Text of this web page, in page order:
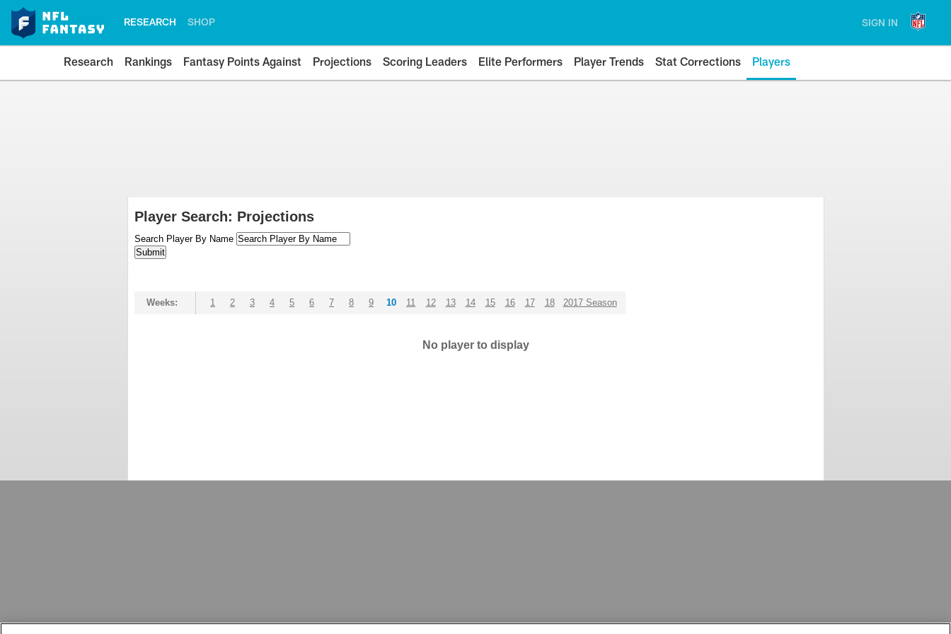
RESEARCH SHOP SIGN IN
Research Rankings Fantasy Points Against Projections Scoring Leaders Elite Performers Player Trends Stat Corrections Players
Player Search: Projections
Search Player By Name
Weeks: 1 2 3 4 5 6 7 8 9 10 11 12 13 14 15 16 17 18 2017 Season
No player to display